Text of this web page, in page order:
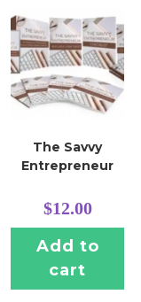
The Savvy
Entrepreneur
$12.00
Add to
cart